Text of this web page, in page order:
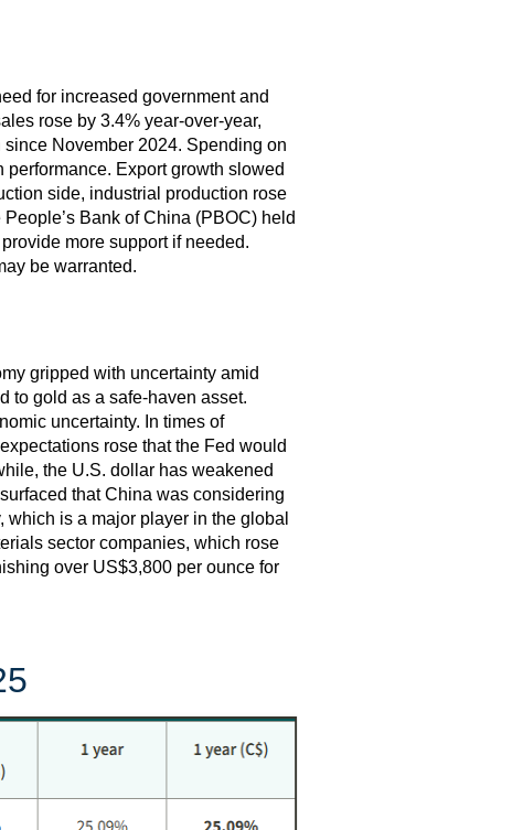
for increased government and
rose by 3.4% year-over-year,
November 2024. Spending on
Export growth slowed
side, industrial production rose
Bank of China (PBOC) held
more support if needed.
be warranted.
gripped with uncertainty amid
to gold as a safe-haven asset.
uncertainty. In times of
rose that the Fed would
the U.S. dollar has weakened
that China was considering
is a major player in the global
sector companies, which rose
over US$3,800 per ounce for